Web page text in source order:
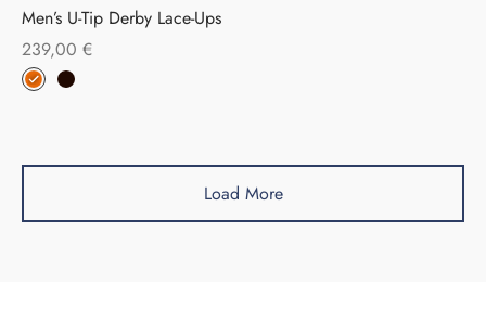
Men’s U-Tip Derby Lace-Ups
239,00 €
Load More